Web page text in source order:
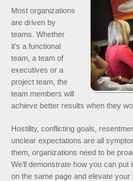
Most organizations
are driven by
teams. Whether
it’s a functional
team, a team of
executives or a
project team, the
team members will
achieve better results when they
Hostility, conflicting goals,
unclear expectations are all
them, organizations need to be
We’ll demonstrate how you can
on the same page and elevate your